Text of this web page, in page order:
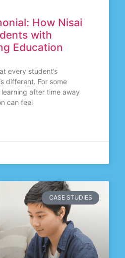
How Nisai
with
Education
every student’s
different. For some
after time away
can feel
CASE STUDIES